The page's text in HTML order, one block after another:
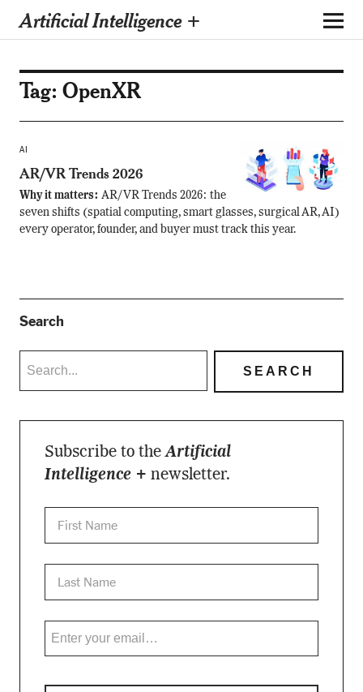
Artificial Intelligence +
Tag: OpenXR
AI
AR/VR Trends 2026
Why it matters: AR/VR Trends 2026: the
seven shifts (spatial computing, smart glasses, surgical AR, AI)
every operator, founder, and buyer must track this year.
Search
Subscribe to theArtificial
Intelligence + newsletter.